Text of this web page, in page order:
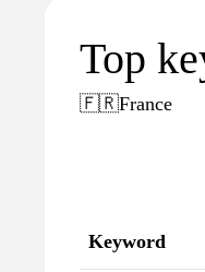
Top
🇫🇷France
Keyword